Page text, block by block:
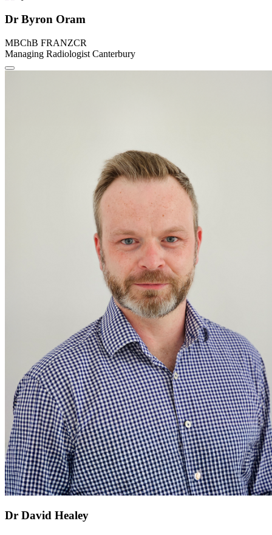
Dr Byron Oram
MBChB FRANZCR
Managing Radiologist Canterbury
Dr David Healey